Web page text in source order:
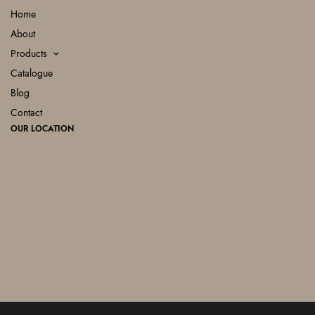
Home
About
Products
Catalogue
Blog
Contact
OUR LOCATION